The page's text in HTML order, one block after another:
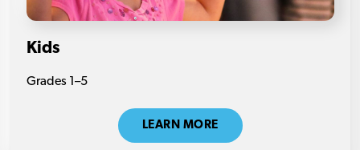
Kids
Grades 1–5
LEARN MORE